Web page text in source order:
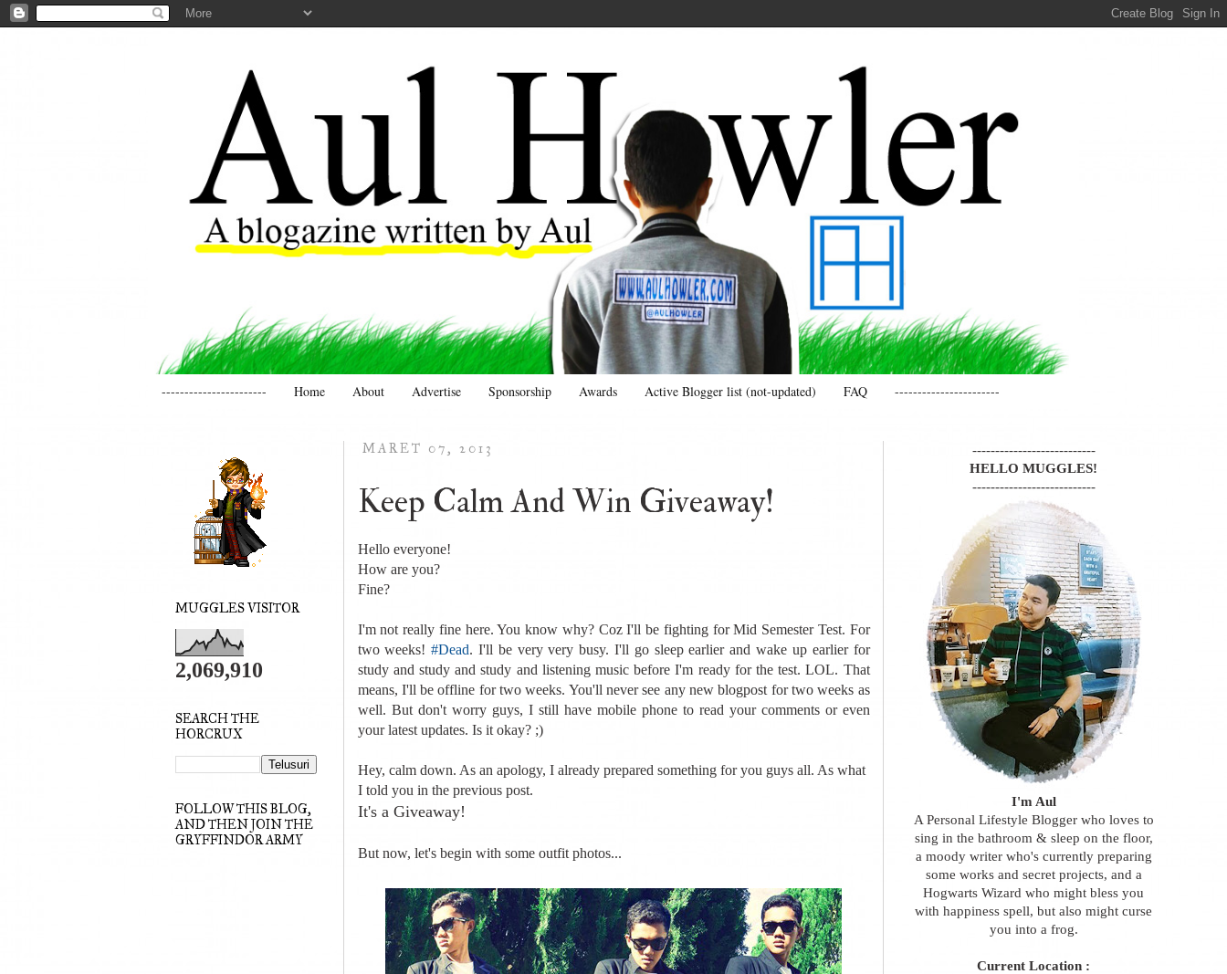
----------------------- Home About Advertise Sponsorship Awards Active Blogger list (not-updated) FAQ -----------------------
MARET 07, 2013
Keep Calm And Win Giveaway!
Hello everyone!
How are you?
Fine?
I'm not really fine here. You know why? Coz I'll be fighting for Mid Semester Test. For
two weeks!#Dead. I'll be very very busy. I'll go sleep earlier and wake up earlier for
study and study and study and listening music before I'm ready for the test. LOL. That
means, I'll be offline for two weeks. You'll never see any new blogpost for two weeks as
well. But don't worry guys, I still have mobile phone to read your comments or even
your latest updates. Is it okay? ;)
Hey, calm down. As an apology, I already prepared something for you guys all. As what
I told you in the previous post.
It's a Giveaway!
But now, let's begin with some outfit photos...
MUGGLES VISITOR
2,069,910
SEARCH THE
HORCRUX
FOLLOW THIS BLOG,
AND THEN JOIN THE
GRYFFINDOR ARMY
---------------------------
HELLO MUGGLES!
---------------------------
I'm Aul
A Personal Lifestyle Blogger who loves to
sing in the bathroom & sleep on the floor,
a moody writer who's currently preparing
some works and secret projects, and a
Hogwarts Wizard who might bless you
with happiness spell, but also might curse
you into a frog.
Current Location :